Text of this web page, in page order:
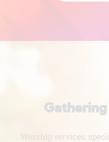
Worship services,